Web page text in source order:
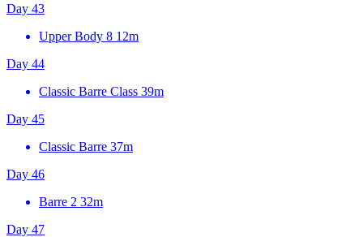
Day 43
Upper Body 8 12m
Day 44
Classic Barre Class 39m
Day 45
Classic Barre 37m
Day 46
Barre 2 32m
Day 47